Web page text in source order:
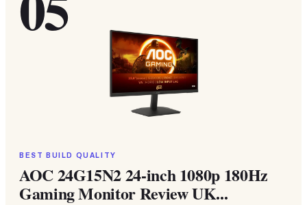
BEST BUILD QUALITY
AOC 24G15N2 24-inch 1080p 180Hz
Gaming Monitor Review UK...